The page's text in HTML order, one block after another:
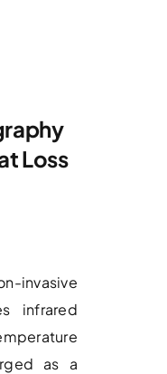
Loss
invasive
infrared
as a